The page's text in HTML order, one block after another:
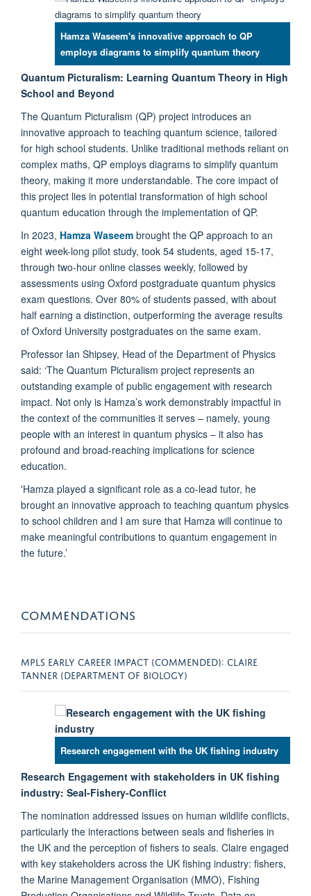
Hamza Waseem's innovative approach to QP
employs diagrams to simplify quantum theory
Quantum Picturalism: Learning Quantum Theory in High
School and Beyond
The Quantum Picturalism (QP) project introduces an
innovative approach to teaching quantum science, tailored
for high school students. Unlike traditional methods reliant on
complex maths, QP employs diagrams to simplify quantum
theory, making it more understandable. The core impact of
this project lies in potential transformation of high school
quantum education through the implementation of QP.
In 2023, Hamza Waseem brought the QP approach to an
eight week-long pilot study, took 54 students, aged 15-17,
through two-hour online classes weekly, followed by
assessments using Oxford postgraduate quantum physics
exam questions. Over 80% of students passed, with about
half earning a distinction, outperforming the average results
of Oxford University postgraduates on the same exam.
Professor Ian Shipsey, Head of the Department of Physics
said: ‘The Quantum Picturalism project represents an
outstanding example of public engagement with research
impact. Not only is Hamza’s work demonstrably impactful in
the context of the communities it serves – namely, young
people with an interest in quantum physics – it also has
profound and broad-reaching implications for science
education.
'Hamza played a significant role as a co-lead tutor, he
brought an innovative approach to teaching quantum physics
to school children and I am sure that Hamza will continue to
make meaningful contributions to quantum engagement in
the future.’
COMMENDATIONS
MPLS EARLY CAREER IMPACT (COMMENDED): CLAIRE
TANNER (DEPARTMENT OF BIOLOGY)
Research engagement with the UK fishing industry
Research Engagement with stakeholders in UK fishing
industry: Seal-Fishery-Conflict
The nomination addressed issues on human wildlife conflicts,
particularly the interactions between seals and fisheries in
the UK and the perception of fishers to seals. Claire engaged
with key stakeholders across the UK fishing industry: fishers,
the Marine Management Organisation (MMO), Fishing